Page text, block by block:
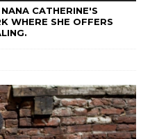
CATHERINE'S
WHERE SHE OFFERS